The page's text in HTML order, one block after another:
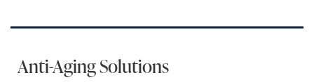
Anti-Aging Solutions